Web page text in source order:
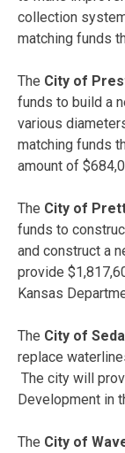
collection
matching funds
The City of
funds to build a
various
matching funds
amount of
The City of
funds to
and construct a
provide
Kansas
The City of
replace
The city will
Development in
The City of